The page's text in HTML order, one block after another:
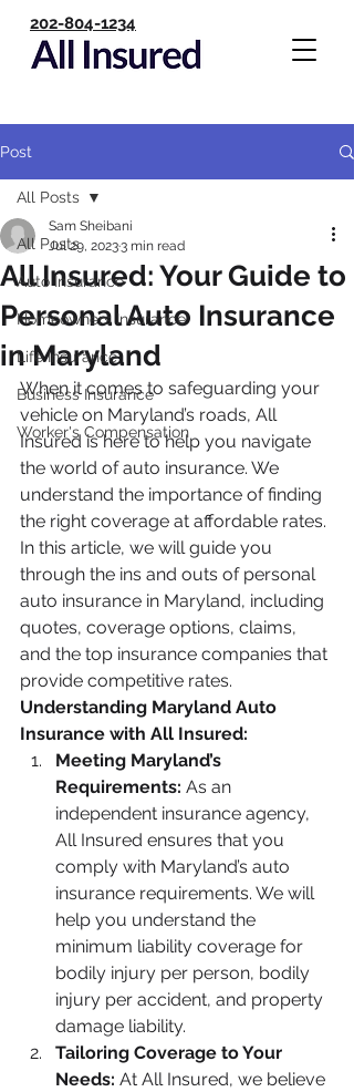
202-804-1234
Post
All Posts
Auto Insurance
Homeowners Insurance
Life Insurance
Business Insurance
Worker's Compensation
All Posts
All Insured: Your Guide to
Personal Auto Insurance
in Maryland
Sam Sheibani
Jul 29, 20233 min read
When it comes to safeguarding your
vehicle on Maryland’s roads, All
Insured is here to help you navigate
the world of auto insurance. We
understand the importance of finding
the right coverage at affordable rates.
In this article, we will guide you
through the ins and outs of personal
auto insurance in Maryland, including
quotes, coverage options, claims,
and the top insurance companies that
provide competitive rates.
Understanding Maryland Auto
Insurance with All Insured:
Meeting Maryland’s
Requirements: As an
independent insurance agency,
All Insured ensures that you
comply with Maryland’s auto
insurance requirements. We will
help you understand the
minimum liability coverage for
bodily injury per person, bodily
injury per accident, and property
damage liability.
Tailoring Coverage to Your
Needs: At All Insured, we believe